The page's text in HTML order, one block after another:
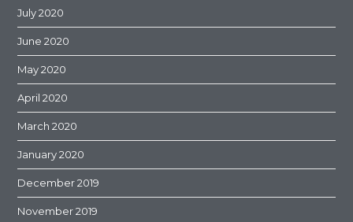
July 2020
June 2020
May 2020
April 2020
March 2020
January 2020
December 2019
November 2019